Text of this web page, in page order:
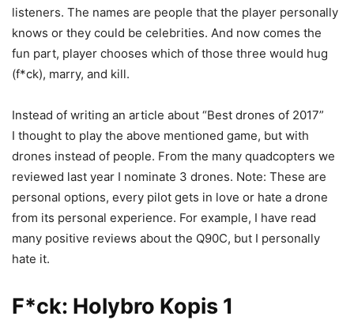
listeners. The names are people that the player personally
knows or they could be celebrities. And now comes the
fun part, player chooses which of those three would hug
(f*ck), marry, and kill.
Instead of writing an article about “Best drones of 2017”
I thought to play the above mentioned game, but with
drones instead of people. From the many quadcopters we
reviewed last year I nominate 3 drones. Note: These are
personal options, every pilot gets in love or hate a drone
from its personal experience. For example, I have read
many positive reviews about the Q90C, but I personally
hate it.
F*ck: Holybro Kopis 1